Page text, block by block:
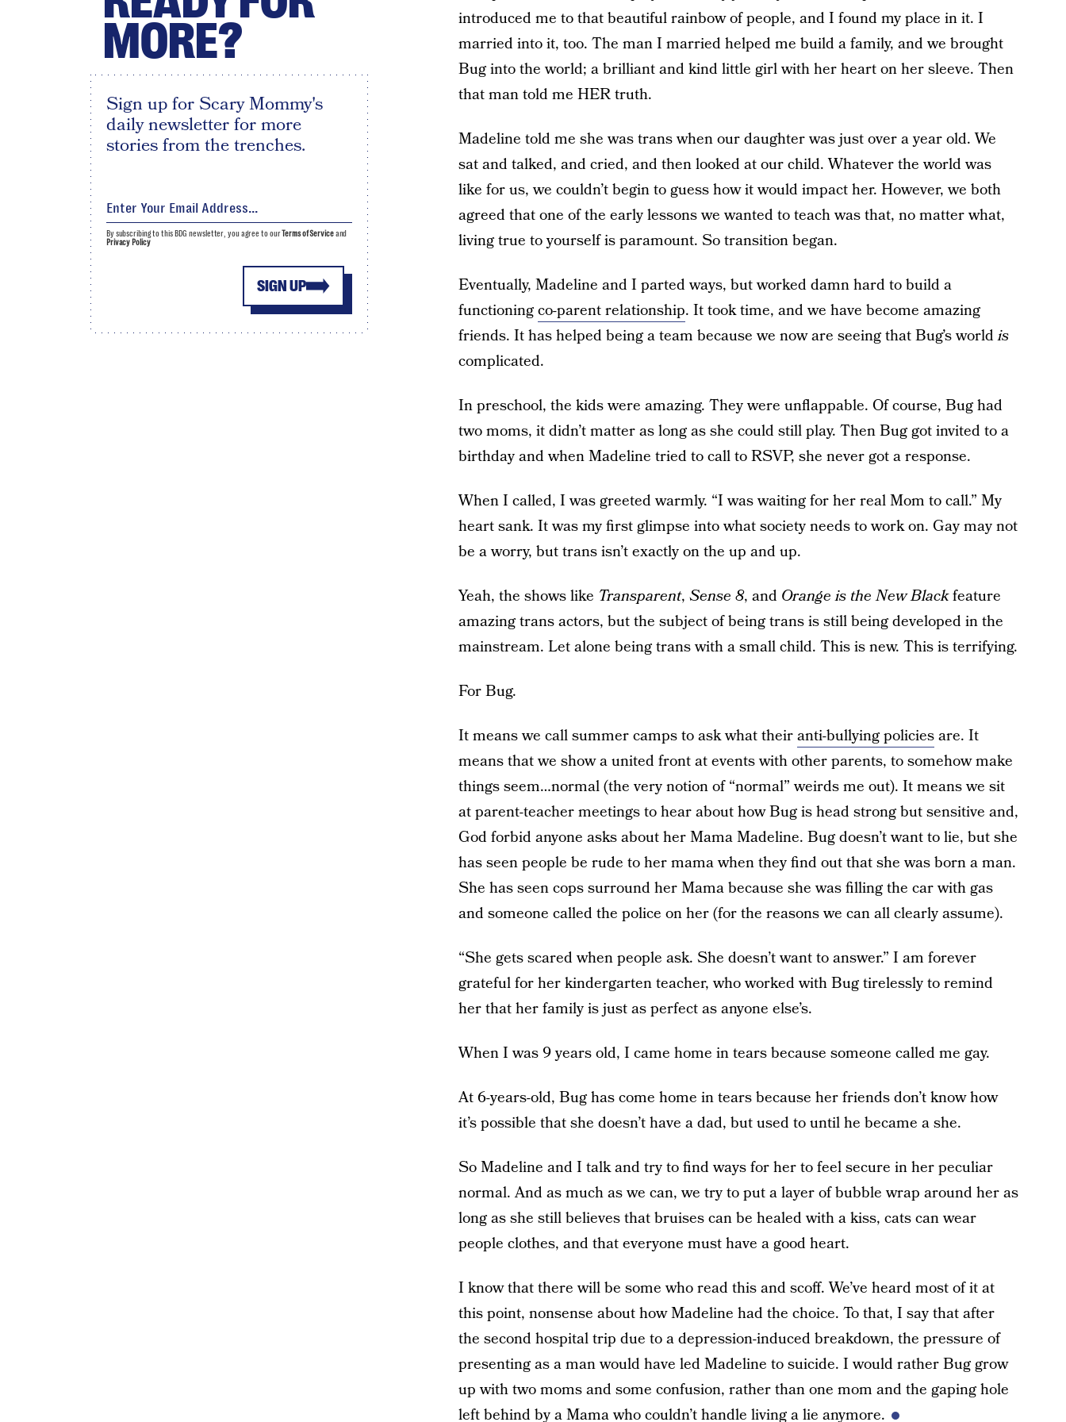
introduced me to that beautiful rainbow of people, and I found my place in it. I
married into it, too. The man I married helped me build a family, and we brought
Bug into the world; a brilliant and kind little girl with her heart on her sleeve. Then
that man told me HER truth.
Madeline told me she was trans when our daughter was just over a year old. We
sat and talked, and cried, and then looked at our child. Whatever the world was
like for us, we couldn’t begin to guess how it would impact her. However, we both
agreed that one of the early lessons we wanted to teach was that, no matter what,
living true to yourself is paramount. So transition began.
Eventually, Madeline and I parted ways, but worked damn hard to build a
functioningco-parent relationship. It took time, and we have become amazing
friends. It has helped being a team because we now are seeing that Bug’s worldis
complicated.
In preschool, the kids were amazing. They were unflappable. Of course, Bug had
two moms, it didn’t matter as long as she could still play. Then Bug got invited to a
birthday and when Madeline tried to call to RSVP, she never got a response.
When I called, I was greeted warmly. “I was waiting for her real Mom to call.” My
heart sank. It was my first glimpse into what society needs to work on. Gay may not
be a worry, but trans isn’t exactly on the up and up.
Yeah, the shows like Transparent, Sense 8, and Orange is the New Blackfeature
amazing trans actors, but the subject of being trans is still being developed in the
mainstream. Let alone being trans with a small child. This is new. This is terrifying.
For Bug.
It means we call summer camps to ask what theiranti-bullying policiesare. It
means that we show a united front at events with other parents, to somehow make
things seem…normal (the very notion of “normal” weirds me out). It means we sit
at parent-teacher meetings to hear about how Bug is head strong but sensitive and,
God forbid anyone asks about her Mama Madeline. Bug doesn’t want to lie, but she
has seen people be rude to her mama when they find out that she was born a man.
She has seen cops surround her Mama because she was filling the car with gas
and someone called the police on her (for the reasons we can all clearly assume).
“She gets scared when people ask. She doesn’t want to answer.” I am forever
grateful for her kindergarten teacher, who worked with Bug tirelessly to remind
her that her family is just as perfect as anyone else’s.
When I was 9 years old, I came home in tears because someone called me gay.
At 6-years-old, Bug has come home in tears because her friends don’t know how
it’s possible that she doesn’t have a dad, but used to until he became a she.
So Madeline and I talk and try to find ways for her to feel secure in her peculiar
normal. And as much as we can, we try to put a layer of bubble wrap around her as
long as she still believes that bruises can be healed with a kiss, cats can wear
people clothes, and that everyone must have a good heart.
I know that there will be some who read this and scoff. We’ve heard most of it at
this point, nonsense about how Madeline had the choice. To that, I say that after
the second hospital trip due to a depression-induced breakdown, the pressure of
presenting as a man would have led Madeline to suicide. I would rather Bug grow
up with two moms and some confusion, rather than one mom and the gaping hole
left behind by a Mama who couldn’t handle living a lie anymore.
MORE?
Sign up for Scary Mommy's
daily newsletter for more
stories from the trenches.
SIGN UP
By subscribing to this BDG newsletter, you agree to ourTerms of Serviceand
Privacy Policy